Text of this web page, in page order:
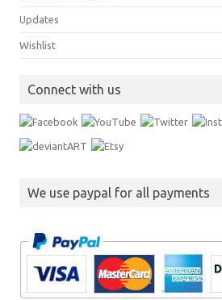
Updates
Wishlist
Connect with us
We use paypal for all payments